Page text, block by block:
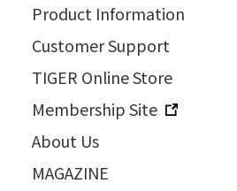
Product Information
Customer Support
TIGER Online Store
Membership Site
About Us
MAGAZINE